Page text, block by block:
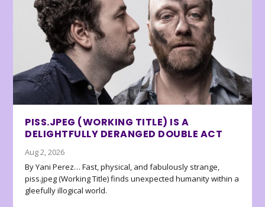
PISS.JPEG (WORKING TITLE) IS A
DELIGHTFULLY DERANGED DOUBLE ACT
Aug 2, 2026
By Yani Perez… Fast, physical, and fabulously strange,
piss.jpeg (Working Title) finds unexpected humanity within a
gleefully illogical world.